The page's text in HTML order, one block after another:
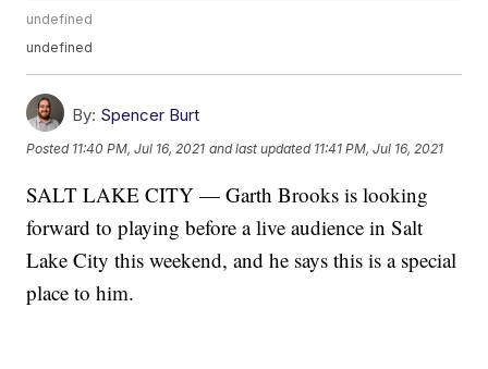
undefined
undefined
By: Spencer Burt
Posted 11:40 PM, Jul 16, 2021 and last updated 11:41 PM, Jul 16, 2021
SALT LAKE CITY — Garth Brooks is looking
forward to playing before a live audience in Salt
Lake City this weekend, and he says this is a special
place to him.